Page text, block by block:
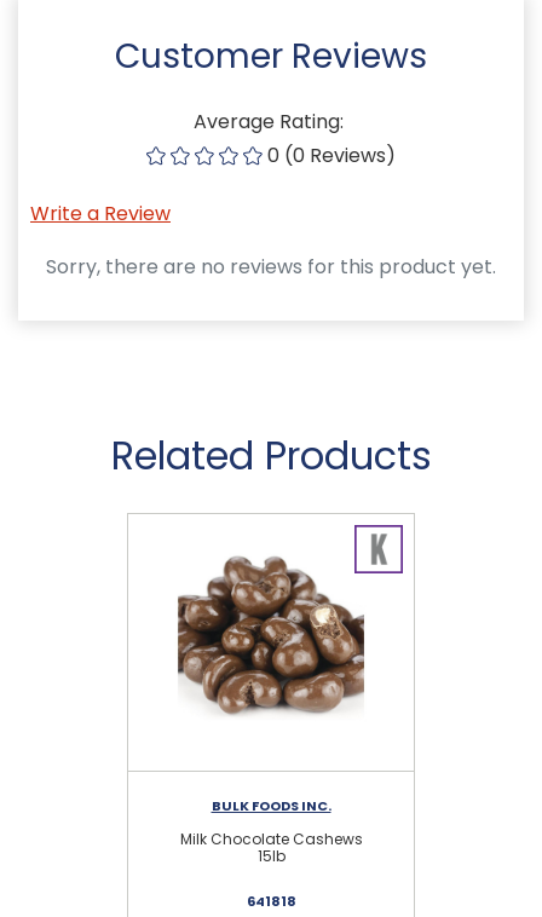
Customer Reviews
Average Rating:
0 (0 Reviews)
Write a Review
Sorry, there are no reviews for this product yet.
Related Products
BULK FOODS INC.
Milk Chocolate Cashews
15lb
641818